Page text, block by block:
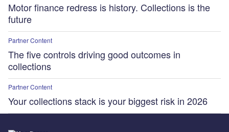
Motor finance redress is history. Collections is the
future
Partner Content
The five controls driving good outcomes in
collections
Partner Content
Your collections stack is your biggest risk in 2026